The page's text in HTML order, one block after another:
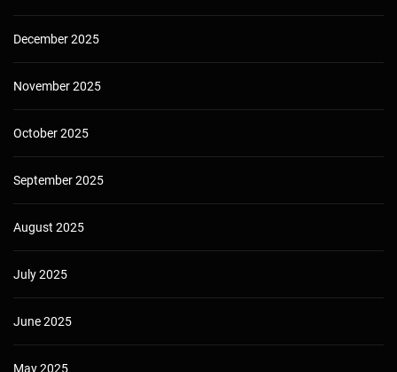
December 2025
November 2025
October 2025
September 2025
August 2025
July 2025
June 2025
May 2025